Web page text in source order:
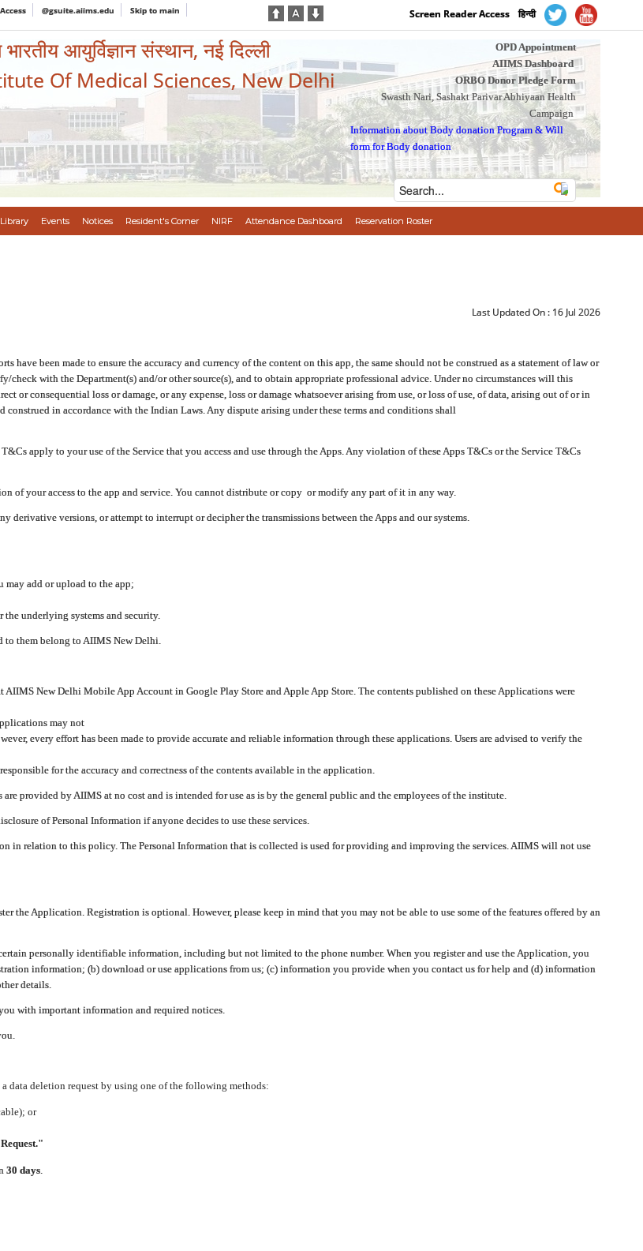
@gsuite.aiims.edu Skip to main Screen Reader Access हिन्दी
आयुर्विज्ञान संस्थान, नई दिल्ली
Of Medical Sciences, New Delhi
OPD Appointment
AIIMS Dashboard
ORBO Donor Pledge Form
Swasth Nari, Sashakt Parivar Abhiyaan Health
Campaign
Information about Body donation Program &Will
form for Body donation
Library Events Notices Resident's Corner NIRF Attendance Dashboard Reservation Roster
Last Updated On : 16 Jul 2026
been made to ensure the accuracy and currency of the content on this app, the same should not be construed as a statement of law or
check with the Department(s) and/or other source(s), and to obtain appropriate professional advice. Under no circumstances will this
consequential loss or damage, or any expense, loss or damage whatsoever arising from use, or loss of use, of data, arising out of or in
in accordance with the Indian Laws. Any dispute arising under these terms and conditions shall
apply to your use of the Service that you access and use through the Apps. Any violation of these Apps T&Cs or the Service T&Cs
of your access to the app and service. You cannot distribute or copy or modify any part of it in any way.
derivative versions, or attempt to interrupt or decipher the transmissions between the Apps and our systems.
add or upload to the app;
the underlying systems and security.
to them belong to AIIMS New Delhi.
New Delhi Mobile App Account in Google Play Store and Apple App Store. The contents published on these Applications were
may not
every effort has been made to provide accurate and reliable information through these applications. Users are advised to verify the
for the accuracy and correctness of the contents available in the application.
provided by AIIMS at no cost and is intended for use as is by the general public and the employees of the institute.
of Personal Information if anyone decides to use these services.
in relation to this policy. The Personal Information that is collected is used for providing and improving the services. AIIMS will not use
Application. Registration is optional. However, please keep in mind that you may not be able to use some of the features offered by an
personally identifiable information, including but not limited to the phone number. When you register and use the Application, you
information; (b) download or use applications from us; (c) information you provide when you contact us for help and (d) information
details.
with important information and required notices.
data deletion request by using one of the following methods:
or
30 days.